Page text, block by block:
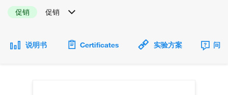
促销 促销
说明书 Certificates 实验方案 问